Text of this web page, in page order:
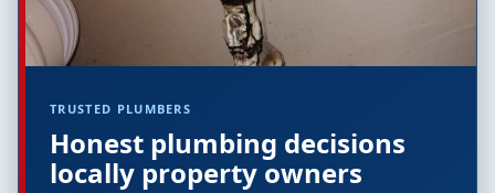
TRUSTED PLUMBERS
Honest plumbing decisions
locally property owners